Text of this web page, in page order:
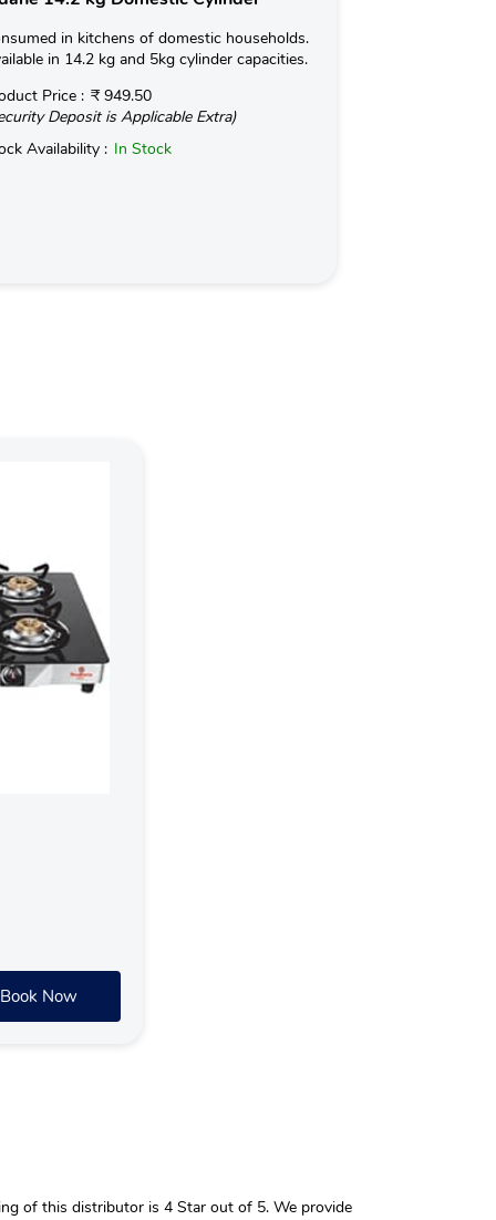
in kitchens of domestic households.
in 14.2 kg and 5kg cylinder capacities.
Price : ₹ 949.50
Deposit is Applicable Extra)
Availability : In Stock
Book Now
of this distributor is 4 Star out of 5. We provide